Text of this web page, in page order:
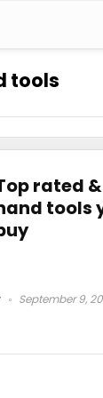
tools
rated
tools
September 9,